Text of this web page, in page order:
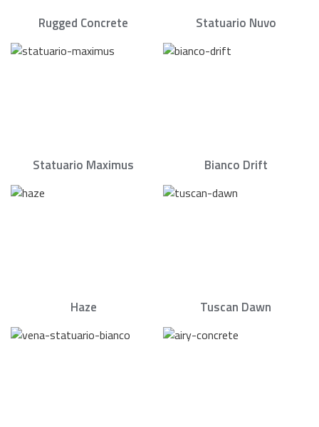
Rugged Concrete Statuario Nuvo
Statuario Maximus Bianco Drift
Haze Tuscan Dawn